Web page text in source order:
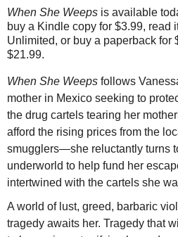
When She Weeps is available
buy a Kindle copy for $3.99, read
Unlimited, or buy a paperback for
$21.99.
When She Weeps follows
mother in Mexico seeking to
the drug cartels tearing her
afford the rising prices from the
smugglers—she reluctantly turns
underworld to help fund her
intertwined with the cartels she
A world of lust, greed, barbaric
tragedy awaits her. Tragedy that